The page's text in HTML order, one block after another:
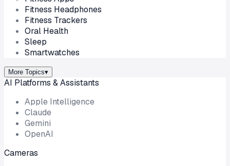
Fitness Headphones
Fitness Trackers
Oral Health
Sleep
Smartwatches
More Topics▾
AI Platforms & Assistants
Apple Intelligence
Claude
Gemini
OpenAI
Cameras